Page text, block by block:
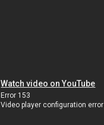
Watch video on YouTube
Error 153
Video player configuration error